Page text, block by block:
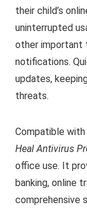
their child’s
uninterrupted
other important
notifications.
updates,
threats.
Compatible
Heal Antivirus
office use. It
banking, online
comprehensive